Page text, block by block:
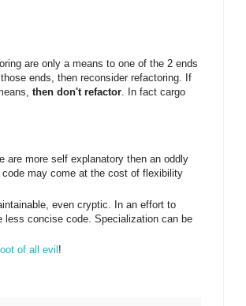
are only a means to one of the 2 ends
ends, then reconsider refactoring. If
then don't refactor. In fact cargo
are more self explanatory then an oddly
may come at the cost of flexibility
even cryptic. In an effort to
less concise code. Specialization can be
of all evil !